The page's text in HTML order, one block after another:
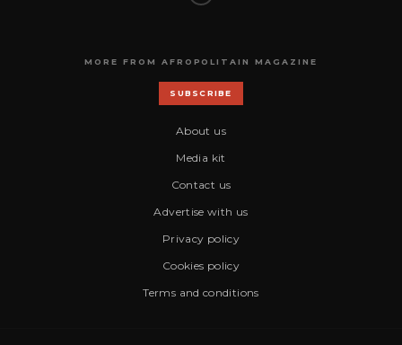
MORE FROM AFROPOLITAIN MAGAZINE
SUBSCRIBE
About us
Media kit
Contact us
Advertise with us
Privacy policy
Cookies policy
Terms and conditions